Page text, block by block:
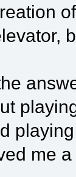
me